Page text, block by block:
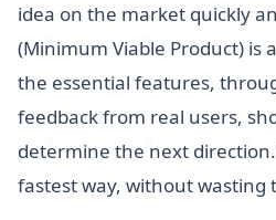
idea on the market quickly
(Minimum Viable Product) is
the essential features,
feedback from real users,
determine the next
fastest way, without wasting